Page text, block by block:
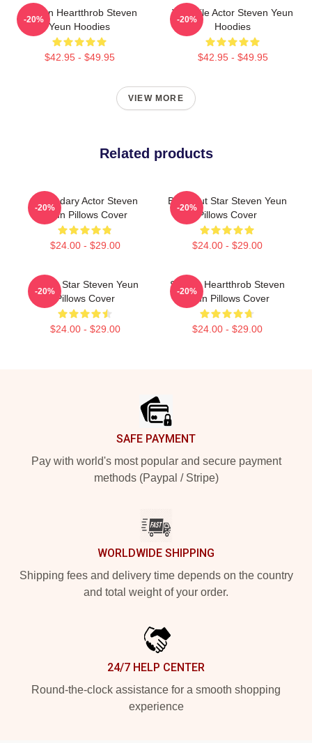
Screen Heartthrob Steven
Yeun Hoodies
$42.95 - $49.95
-20%
Versatile Actor Steven Yeun
Hoodies
$42.95 - $49.95
-20%
VIEW MORE
Related products
Legendary Actor Steven
Yeun Pillows Cover
$24.00 - $29.00
-20%
Breakout Star Steven Yeun
Pillows Cover
$24.00 - $29.00
-20%
Action Star Steven Yeun
Pillows Cover
$24.00 - $29.00
-20%
Screen Heartthrob Steven
Yeun Pillows Cover
$24.00 - $29.00
-20%
SAFE PAYMENT
Pay with world's most popular and secure payment
methods (Paypal / Stripe)
WORLDWIDE SHIPPING
Shipping fees and delivery time depends on the country
and total weight of your order.
24/7 HELP CENTER
Round-the-clock assistance for a smooth shopping
experience